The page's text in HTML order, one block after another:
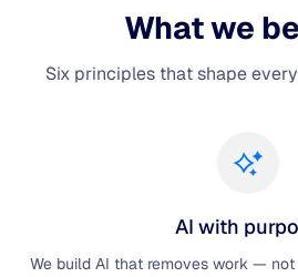
What we
Six principles that shape
AI with
We build AI that removes work —